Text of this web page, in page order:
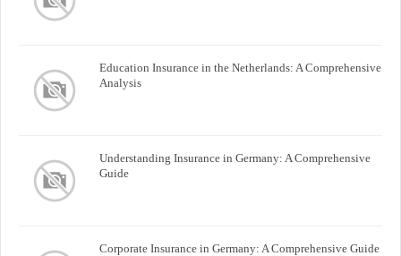
Education Insurance in the Netherlands: A Comprehensive
Analysis
Understanding Insurance in Germany: A Comprehensive
Guide
Corporate Insurance in Germany: A Comprehensive Guide